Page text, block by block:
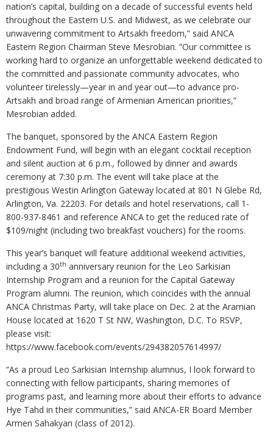
nation’s capital, building on a decade of successful events held
throughout the Eastern U.S. and Midwest, as we celebrate our
unwavering commitment to Artsakh freedom,” said ANCA
Eastern Region Chairman Steve Mesrobian. “Our committee is
working hard to organize an unforgettable weekend dedicated to
the committed and passionate community advocates, who
volunteer tirelessly—year in and year out—to advance pro-
Artsakh and broad range of Armenian American priorities,”
Mesrobian added.
The banquet, sponsored by the ANCA Eastern Region
Endowment Fund, will begin with an elegant cocktail reception
and silent auction at 6 p.m., followed by dinner and awards
ceremony at 7:30 p.m. The event will take place at the
prestigious Westin Arlington Gateway located at 801 N Glebe Rd,
Arlington, Va. 22203. For details and hotel reservations, call 1-
800-937-8461 and reference ANCA to get the reduced rate of
$109/night (including two breakfast vouchers) for the rooms.
This year’s banquet will feature additional weekend activities,
including a 30th anniversary reunion for the Leo Sarkisian
Internship Program and a reunion for the Capital Gateway
Program alumni. The reunion, which coincides with the annual
ANCA Christmas Party, will take place on Dec. 2 at the Aramian
House located at 1620 T St NW, Washington, D.C. To RSVP,
please visit:
https://www.facebook.com/events/294382057614997/
“As a proud Leo Sarkisian Internship alumnus, I look forward to
connecting with fellow participants, sharing memories of
programs past, and learning more about their efforts to advance
Hye Tahd in their communities,” said ANCA-ER Board Member
Armen Sahakyan (class of 2012).